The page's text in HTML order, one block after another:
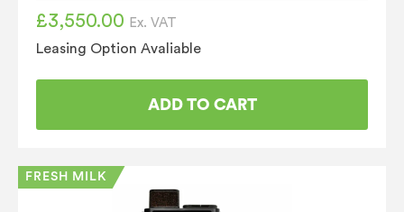
£3,550.00 Ex. VAT
Leasing Option Avaliable
ADD TO CART
FRESH MILK